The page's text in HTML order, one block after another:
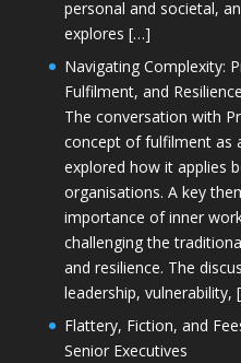
personal and societal,
explores […]
Navigating Complexity:
Fulfilment, and
The conversation with
concept of fulfilment as
explored how it applies
organisations. A key
importance of inner
challenging the
and resilience. The
leadership, vulnerability,
Flattery, Fiction, and
Senior Executives